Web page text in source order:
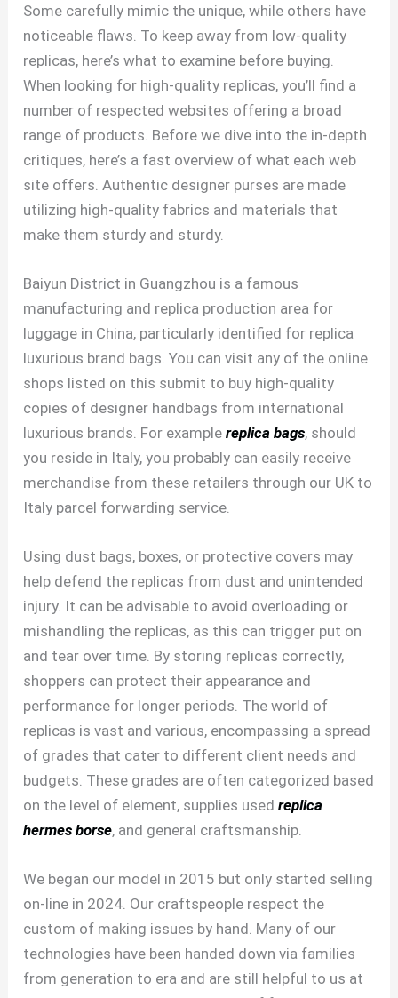
Some carefully mimic the unique, while others have
noticeable flaws. To keep away from low-quality
replicas, here’s what to examine before buying.
When looking for high-quality replicas, you’ll find a
number of respected websites offering a broad
range of products. Before we dive into the in-depth
critiques, here’s a fast overview of what each web
site offers. Authentic designer purses are made
utilizing high-quality fabrics and materials that
make them sturdy and sturdy.
Baiyun District in Guangzhou is a famous
manufacturing and replica production area for
luggage in China, particularly identified for replica
luxurious brand bags. You can visit any of the online
shops listed on this submit to buy high-quality
copies of designer handbags from international
luxurious brands. For examplereplica bags, should
you reside in Italy, you probably can easily receive
merchandise from these retailers through our UK to
Italy parcel forwarding service.
Using dust bags, boxes, or protective covers may
help defend the replicas from dust and unintended
injury. It can be advisable to avoid overloading or
mishandling the replicas, as this can trigger put on
and tear over time. By storing replicas correctly,
shoppers can protect their appearance and
performance for longer periods. The world of
replicas is vast and various, encompassing a spread
of grades that cater to different client needs and
budgets. These grades are often categorized based
on the level of element, supplies usedreplica
hermes borse, and general craftsmanship.
We began our model in 2015 but only started selling
on-line in 2024. Our craftspeople respect the
custom of making issues by hand. Many of our
technologies have been handed down via families
from generation to era and are still helpful to us at